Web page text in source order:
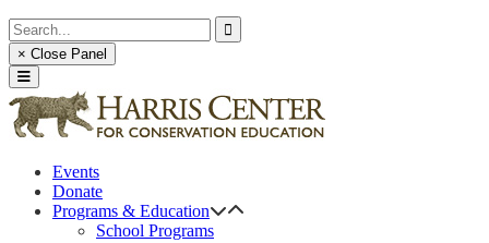
× Close Panel
Events
Donate
Programs & Education
School Programs